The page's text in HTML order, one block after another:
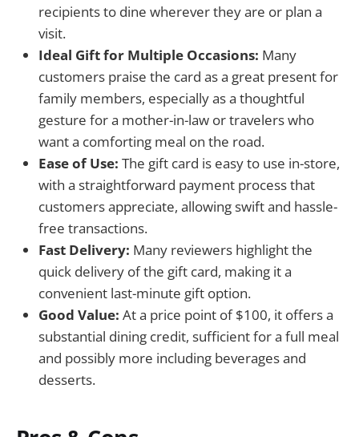
recipients to dine wherever they are or plan a
visit.
Ideal Gift for Multiple Occasions: Many
customers praise the card as a great present for
family members, especially as a thoughtful
gesture for a mother-in-law or travelers who
want a comforting meal on the road.
Ease of Use: The gift card is easy to use in-store,
with a straightforward payment process that
customers appreciate, allowing swift and hassle-
free transactions.
Fast Delivery: Many reviewers highlight the
quick delivery of the gift card, making it a
convenient last-minute gift option.
Good Value: At a price point of $100, it offers a
substantial dining credit, sufficient for a full meal
and possibly more including beverages and
desserts.